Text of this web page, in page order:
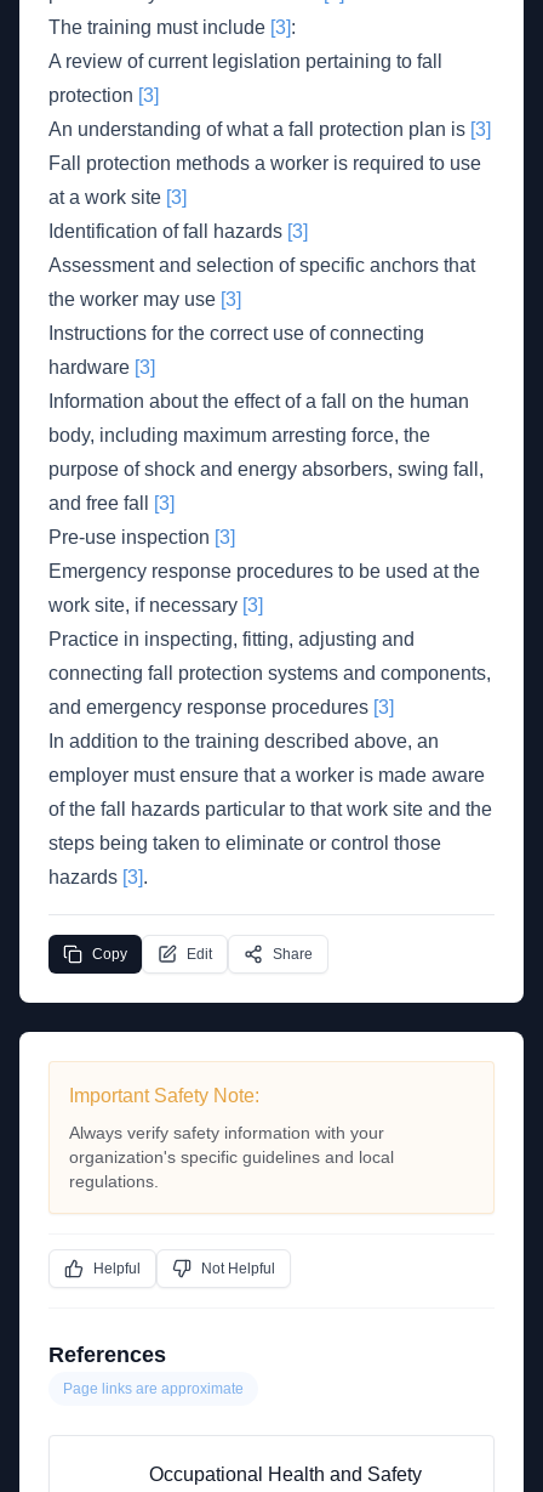
The training must include [3]:
A review of current legislation pertaining to fall
protection [3]
An understanding of what a fall protection plan is [3]
Fall protection methods a worker is required to use
at a work site [3]
Identification of fall hazards [3]
Assessment and selection of specific anchors that
the worker may use [3]
Instructions for the correct use of connecting
hardware [3]
Information about the effect of a fall on the human
body, including maximum arresting force, the
purpose of shock and energy absorbers, swing fall,
and free fall
[3]
Pre-use inspection [3]
Emergency response procedures to be used at the
work site, if necessary [3]
Practice in inspecting, fitting, adjusting and
connecting fall protection systems and components,
and emergency response procedures [3]
In addition to the training described above, an
employer must ensure that a worker is made aware
of the fall hazards particular to that work site and the
steps being taken to eliminate or control those
hazards [3].
Copy Edit Share
Important Safety Note:
Always verify safety information with your
organization's specific guidelines and local
regulations.
Helpful Not Helpful
References
Page links are approximate
Occupational Health and Safety